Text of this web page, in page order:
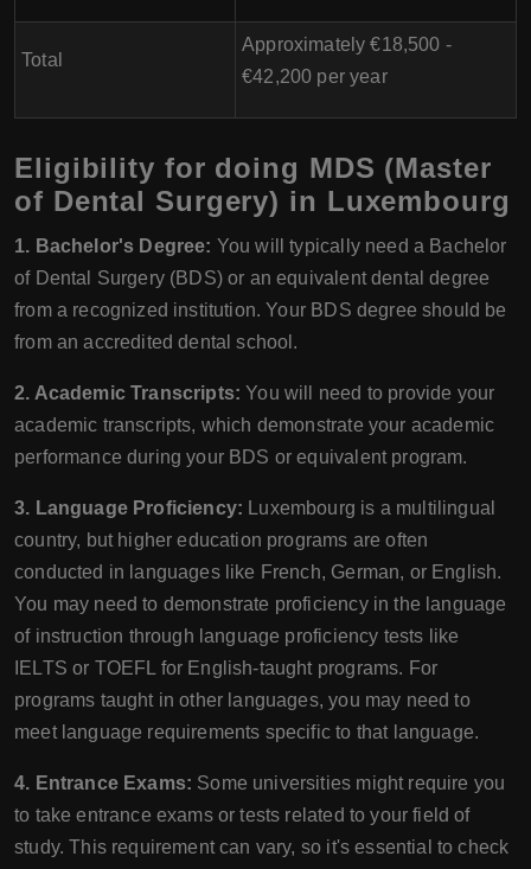
Total
Approximately €18,500 -
€42,200 per year
Eligibility for doing MDS (Master
of Dental Surgery) in Luxembourg
1. Bachelor's Degree: You will typically need a Bachelor
of Dental Surgery (BDS) or an equivalent dental degree
from a recognized institution. Your BDS degree should be
from an accredited dental school.
2. Academic Transcripts: You will need to provide your
academic transcripts, which demonstrate your academic
performance during your BDS or equivalent program.
3. Language Proficiency: Luxembourg is a multilingual
country, but higher education programs are often
conducted in languages like French, German, or English.
You may need to demonstrate proficiency in the language
of instruction through language proficiency tests like
IELTS or TOEFL for English-taught programs. For
programs taught in other languages, you may need to
meet language requirements specific to that language.
4. Entrance Exams: Some universities might require you
to take entrance exams or tests related to your field of
study. This requirement can vary, so it's essential to check